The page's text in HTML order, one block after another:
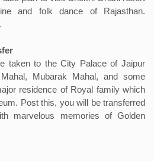
and folk dance of Rajasthan.
taken to the City Palace of Jaipur
Mubarak Mahal, and some
residence of Royal family which
Post this, you will be transferred
marvelous memories of Golden